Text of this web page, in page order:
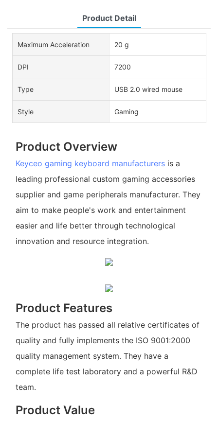
Product Detail
Maximum Acceleration 20 g
DPI 7200
Type USB 2.0 wired mouse
Style Gaming
Product Overview
Keyceo gaming keyboard manufacturersis a
leading professional custom gaming accessories
supplier and game peripherals manufacturer. They
aim to make people's work and entertainment
easier and life better through technological
innovation and resource integration.
Product Features
The product has passed all relative certificates of
quality and fully implements the ISO 9001:2000
quality management system. They have a
complete life test laboratory and a powerful R&D
team.
Product Value